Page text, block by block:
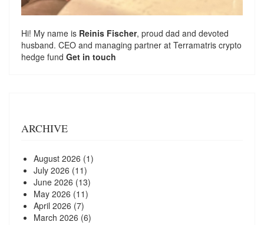
Hi! My name is Reinis Fischer, proud dad and devoted
husband. CEO and managing partner at Terramatris crypto
hedge fund Get in touch
ARCHIVE
August 2026 (1)
July 2026 (11)
June 2026 (13)
May 2026 (11)
April 2026 (7)
March 2026 (6)